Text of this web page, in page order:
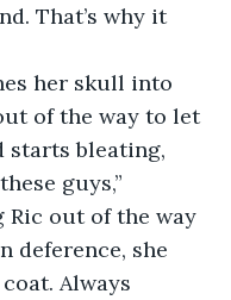
That’s why it
her skull into
of the way to let
starts bleating,
guys,”
Ric out of the way
deference, she
Always